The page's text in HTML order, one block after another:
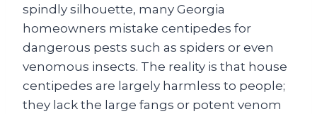
spindly silhouette, many Georgia
homeowners mistake centipedes for
dangerous pests such as spiders or even
venomous insects. The reality is that house
centipedes are largely harmless to people;
they lack the large fangs or potent venom